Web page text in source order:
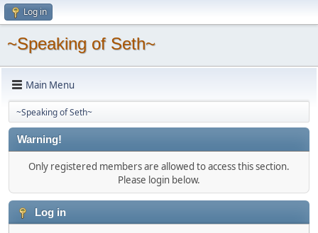
Log in
~Speaking of Seth~
Main Menu
~Speaking of Seth~
Warning!
Only registered members are allowed to access this section.
Please login below.
Log in